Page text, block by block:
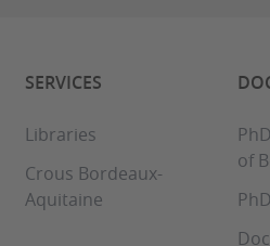
SERVICES
Libraries
Crous Bordeaux-
Aquitaine
of